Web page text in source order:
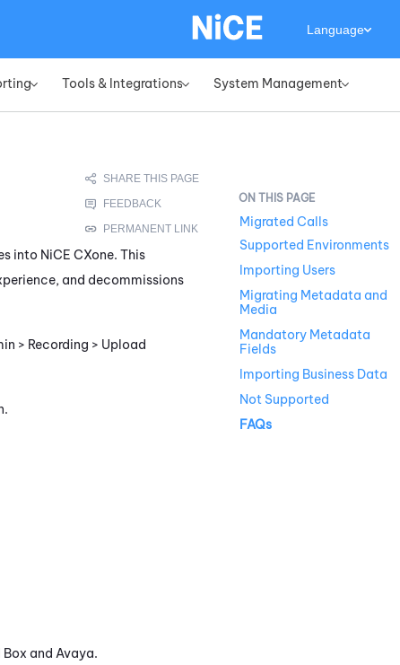
» Tools & Integrations» System Management»
Language
into NiCE CXone. This
and decommissions
> Recording > Upload
and Avaya.
Migrated Calls
Supported Environments
Importing Users
Migrating Metadata and
Media
Mandatory Metadata
Fields
Importing Business Data
Not Supported
FAQs